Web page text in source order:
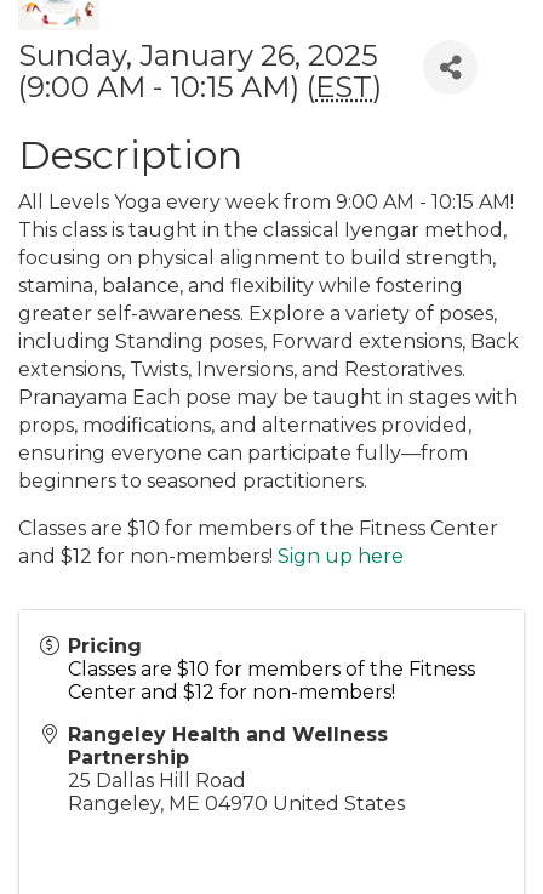
Sunday, January 26, 2025
(9:00 AM - 10:15 AM) (EST)
Description
All Levels Yoga every week from 9:00 AM - 10:15 AM!
This class is taught in the classical Iyengar method,
focusing on physical alignment to build strength,
stamina, balance, and flexibility while fostering
greater self-awareness. Explore a variety of poses,
including Standing poses, Forward extensions, Back
extensions, Twists, Inversions, and Restoratives.
Pranayama Each pose may be taught in stages with
props, modifications, and alternatives provided,
ensuring everyone can participate fully—from
beginners to seasoned practitioners.
Classes are $10 for members of the Fitness Center
and $12 for non-members! Sign up here
Pricing
Classes are $10 for members of the Fitness
Center and $12 for non-members!
Rangeley Health and Wellness
Partnership
25 Dallas Hill Road
Rangeley, ME 04970 United States